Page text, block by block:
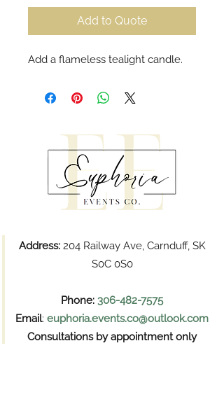
Add to Quote
Add a flameless tealight candle.
Address:204 Railway Ave, Carnduff, SK
S0C 0S0
Phone: 306-482-7575
Email: euphoria.events.co@outlook.com
Consultations by appointment only